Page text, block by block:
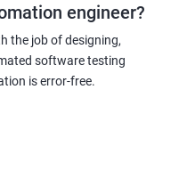
engineer?
the job of designing,
software testing
is error-free.